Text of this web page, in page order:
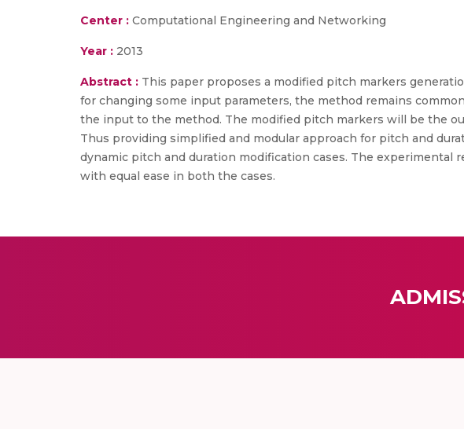
Center : Computational Engineering and Networking
Year : 2013
Abstract : This paper proposes a modified pitch markers
for changing some input parameters, the method remains
the input to the method. The modified pitch markers will be the
Thus providing simplified and modular approach for pitch and
dynamic pitch and duration modification cases. The
with equal ease in both the cases.